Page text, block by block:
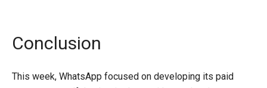
Conclusion
This week, WhatsApp focused on developing its paid